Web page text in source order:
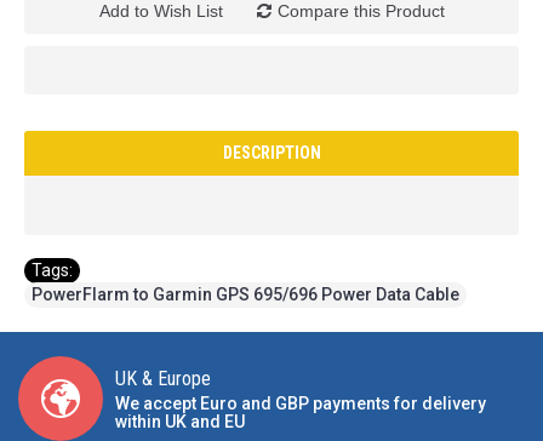
Add to Wish List Compare this Product
DESCRIPTION
Tags:
PowerFlarm to Garmin GPS 695/696 Power Data Cable
UK & Europe
We accept Euro and GBP payments for delivery
within UK and EU